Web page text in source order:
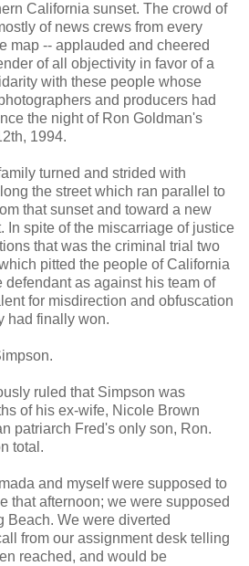
California sunset. The crowd of
of news crews from every
map -- applauded and cheered
of all objectivity in favor of a
with these people whose
and producers had
the night of Ron Goldman's
1994.
turned and strided with
the street which ran parallel to
that sunset and toward a new
In spite of the miscarriage of justice
that was the criminal trial two
pitted the people of California
defendant as against his team of
for misdirection and obfuscation
had finally won.
ruled that Simpson was
of his ex-wife, Nicole Brown
patriarch Fred's only son, Ron.
total.
and myself were supposed to
that afternoon; we were supposed
Beach. We were diverted
from our assignment desk telling
reached, and would be